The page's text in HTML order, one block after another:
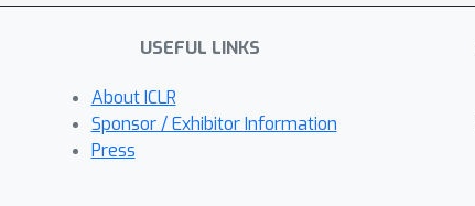
USEFUL LINKS
About ICLR
Sponsor / Exhibitor Information
Press